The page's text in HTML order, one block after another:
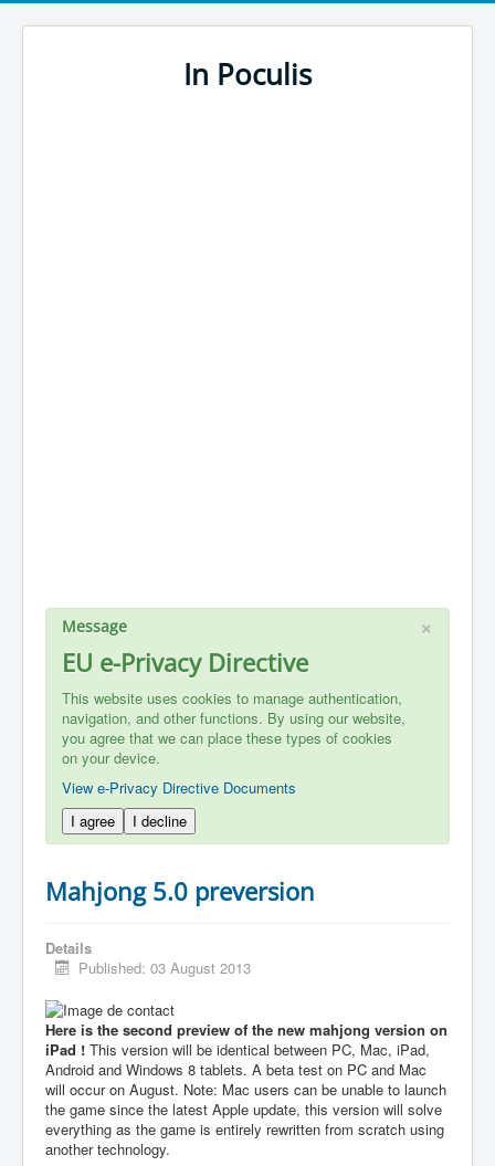
In Poculis
×
Message
EU e-Privacy Directive
This website uses cookies to manage authentication,
navigation, and other functions. By using our website,
you agree that we can place these types of cookies
on your device.
View e-Privacy Directive Documents
I agree
I decline
Mahjong 5.0 preversion
Details
Published: 03 August 2013
Here is the second preview of the new mahjong version on
iPad ! This version will be identical between PC, Mac, iPad,
Android and Windows 8 tablets. A beta test on PC and Mac
will occur on August. Note: Mac users can be unable to launch
the game since the latest Apple update, this version will solve
everything as the game is entirely rewritten from scratch using
another technology.